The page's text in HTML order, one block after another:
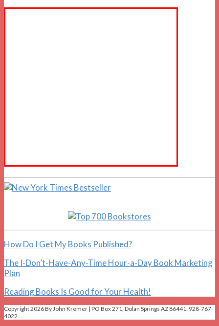
How Do I Get My Books Published?
The I-Don’t-Have-Any-Time Hour-a-Day Book Marketing
Plan
Reading Books Is Good for Your Health!
Copyright 2026 By John Kremer | PO Box 271, Dolan Springs AZ 86441; 928-767-
4022